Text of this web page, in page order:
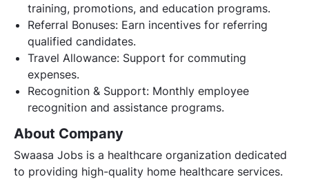
training, promotions, and education programs.
Referral Bonuses: Earn incentives for referring
qualified candidates.
Travel Allowance: Support for commuting
expenses.
Recognition & Support: Monthly employee
recognition and assistance programs.
About Company
Swaasa Jobs is a healthcare organization dedicated
to providing high-quality home healthcare services.